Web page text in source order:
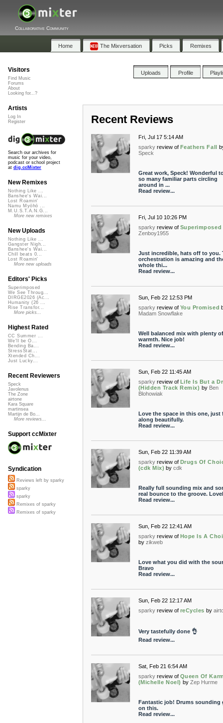
Collaborative Community
Home The Mixversation Picks Remixes
Uploads Profile
Recent Reviews
Fri, Jul 17 5:14 AM
sparky review of Feathers Fall
Speck
Great work, Speck! Wonderful
so many familiar parts circling
around in ...
Read review...
Fri, Jul 10 10:26 PM
sparky review of Superimposed
Zenboy1955
Just incredible, hats off to you.
orchestration is amazing and
whole thi...
Read review...
Sun, Feb 22 12:53 PM
sparky review of You Promised
Madam Snowflake
Well balanced mix with plenty of
warmth. Nice job!
Read review...
Sun, Feb 22 11:45 AM
sparky review of Life Is But a
(Hidden Track Remix) by Ben
Blohowiak
Love the space in this one, just
along beautifully.
Read review...
Sun, Feb 22 11:39 AM
sparky review of Drugs Of
(cdk Mix) by cdk
Really full sounding mix and
real bounce to the groove.
Read review...
Sun, Feb 22 12:41 AM
sparky review of Hope Is A
by zikweb
Love what you did with the
Bravo
Read review...
Sun, Feb 22 12:17 AM
sparky review of reCycles by
Very tastefully done 👌
Read review...
Sat, Feb 21 6:54 AM
sparky review of Queen Of
(Michelle Noel) by Zep Hurme
Fantastic job! Drums sounding
on this.
Read review...
Visitors
Find Music
Forums
About
Looking for...?
Artists
Log In
Register
Search our archives for
music for your video,
podcast or school project
at dig.ccMixter
New Remixes
Nothing Like ...
Banshee's Wai...
Lost Roamin'
Namu Myōhō ...
M.U.S.T.A.N.G...
More new remixes
New Uploads
Nothing Like ...
Gangster Nigh...
Banshee's Wai...
Chill beats 0...
Lost Roamin'
More new uploads
Editors' Picks
Superimposed
We See Throug...
DIRGE2026 (Ac...
Humanity (26 ...
Rise Transfor...
More picks...
Highest Rated
CC Summer ...
We'll be O...
Bending Ba...
StressStat...
Xtended Ch...
Just Lucky...
Recent Reviewers
Speck
Javolenus
The Zone
airtone
Kara Square
martinsea
Martijn de Bo...
More reviews...
Support ccMixter
Syndication
Reviews left by sparky
sparky
sparky
Remixes of sparky
Remixes of sparky